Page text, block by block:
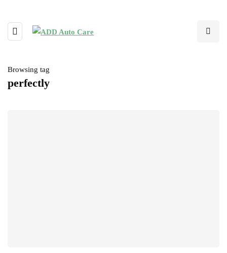
Browsing tag
perfectly